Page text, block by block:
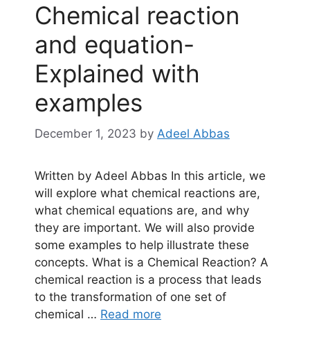
Chemical reaction
and equation-
Explained with
examples
December 1, 2023 by Adeel Abbas
Written by Adeel Abbas In this article, we
will explore what chemical reactions are,
what chemical equations are, and why
they are important. We will also provide
some examples to help illustrate these
concepts. What is a Chemical Reaction? A
chemical reaction is a process that leads
to the transformation of one set of
chemical … Read more